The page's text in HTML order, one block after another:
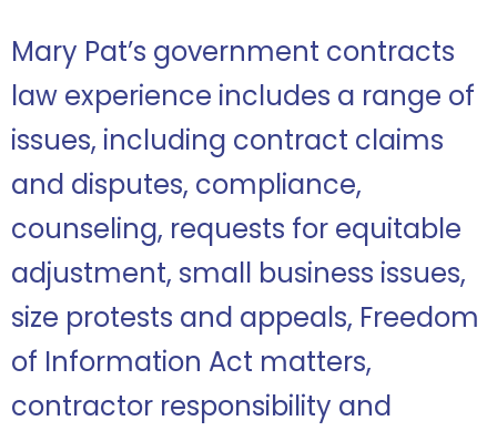
Mary Pat’s government contracts
law experience includes a range of
issues, including contract claims
and disputes, compliance,
counseling, requests for equitable
adjustment, small business issues,
size protests and appeals, Freedom
of Information Act matters,
contractor responsibility and